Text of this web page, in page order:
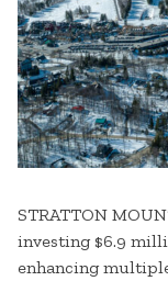
STRATTON
investing $6.9
enhancing